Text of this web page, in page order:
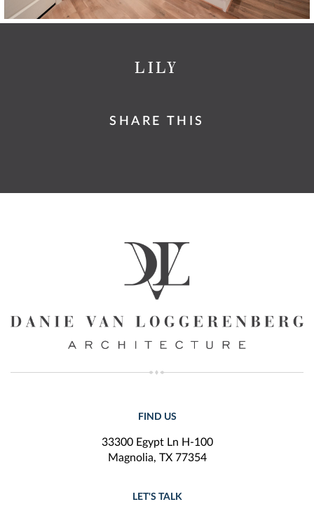
LILY
SHARE THIS
FIND US
33300 Egypt Ln H-100
Magnolia, TX 77354
LET'S TALK